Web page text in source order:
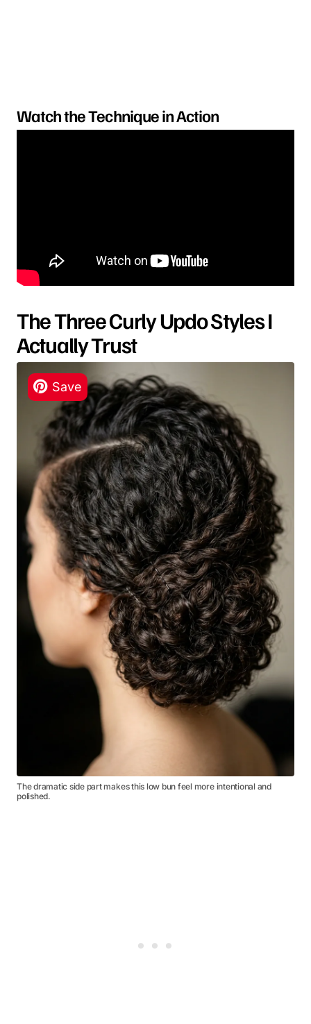
Watch the Technique in Action
The Three Curly Updo Styles I
Actually Trust
The dramatic side part makes this low bun feel more intentional and
polished.